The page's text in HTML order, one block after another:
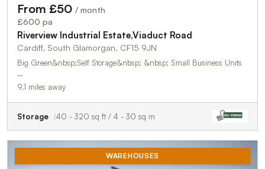
From £50 / month
£600 pa
Riverview Industrial Estate,Viaduct Road
Cardiff, South Glamorgan, CF15 9JN
Big Green&nbsp;Self Storage&nbsp; &nbsp; Small Business Units
…
9.1 miles away
Storage 40 - 320 sq ft / 4 - 30 sq m
WAREHOUSES